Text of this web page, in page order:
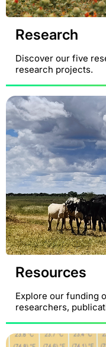
Research
Discover our five
research projects.
Resources
Explore our funding
researchers,